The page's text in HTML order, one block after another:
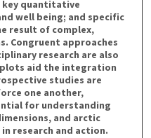
key quantitative
well being; and specific
result of complex,
Congruent approaches
research are also
aid the integration
studies are
one another,
for understanding
and arctic
research and action.